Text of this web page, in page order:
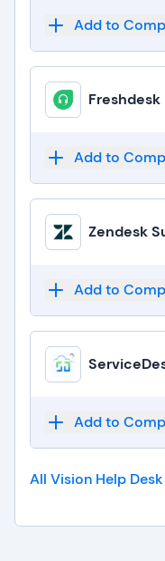
Add to
Freshdesk
Add to
Zendesk
Add to
Add to
All Vision Help Desk